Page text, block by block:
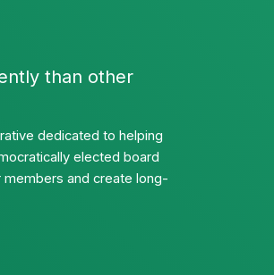
than other
dedicated to helping
elected board
and create long-